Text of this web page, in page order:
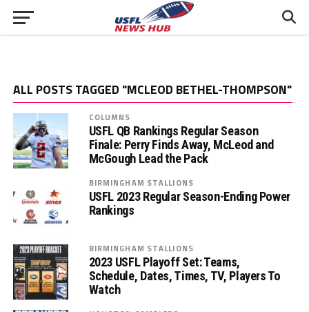
ALL POSTS TAGGED "MCLEOD BETHEL-THOMPSON"
COLUMNS
USFL QB Rankings Regular Season
Finale: Perry Finds Away, McLeod and
McGough Lead the Pack
BIRMINGHAM STALLIONS
USFL 2023 Regular Season-Ending Power
Rankings
BIRMINGHAM STALLIONS
2023 USFL Playoff Set: Teams,
Schedule, Dates, Times, TV, Players To
Watch